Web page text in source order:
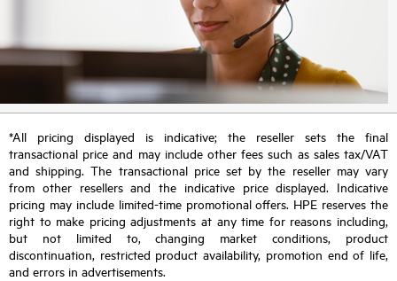
*All pricing displayed is indicative; the reseller sets the final
transactional price and may include other fees such as sales tax/VAT
and shipping. The transactional price set by the reseller may vary
from other resellers and the indicative price displayed. Indicative
pricing may include limited-time promotional offers. HPE reserves the
right to make pricing adjustments at any time for reasons including,
but not limited to, changing market conditions, product
discontinuation, restricted product availability, promotion end of life,
and errors in advertisements.